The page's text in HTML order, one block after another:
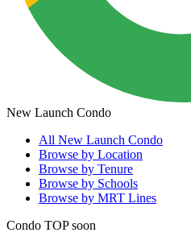
New Launch Condo
All New Launch Condo
Browse by Location
Browse by Tenure
Browse by Schools
Browse by MRT Lines
Condo TOP soon